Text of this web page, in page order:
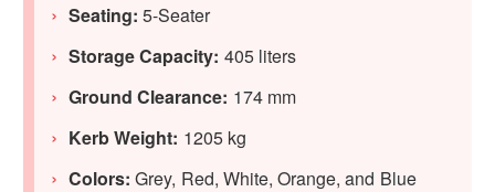
Seating:5-Seater
Storage Capacity: 405 liters
Ground Clearance: 174 mm
Kerb Weight: 1205 kg
Colors: Grey, Red, White, Orange, and Blue